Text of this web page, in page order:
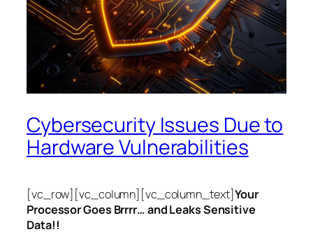
Cybersecurity Issues Due to
Hardware Vulnerabilities
[vc_row][vc_column][vc_column_text]Your
Processor Goes Brrrr… and Leaks Sensitive
Data!!